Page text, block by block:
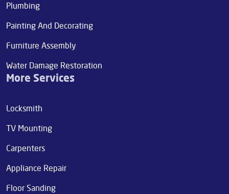
Plumbing
Painting And Decorating
Furniture Assembly
Water Damage Restoration
More Services
Locksmith
TV Mounting
Carpenters
Appliance Repair
Floor Sanding